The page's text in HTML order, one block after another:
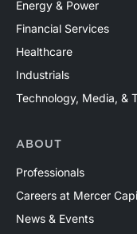
Energy & Power
Financial Services
Healthcare
Industrials
Technology, Media, &
ABOUT
Professionals
Careers at Mercer
News & Events